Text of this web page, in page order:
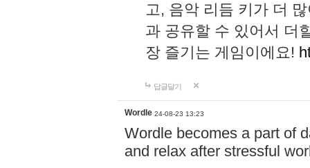
고, 음악 리듬 키가 더
과 공유할 수 있어서 더
장 즐기는 게임이에요!
답글달기
Wordle 24-08-23 13:23
Wordle becomes a part of
and relax after stressful